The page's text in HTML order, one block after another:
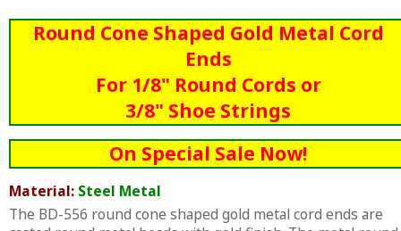
Round Cone Shaped Gold Metal Cord
Ends
For 1/8" Round Cords or
3/8" Shoe Strings
On Special Sale Now!
Material: Steel Metal
The BD-556 round cone shaped gold metal cord ends are